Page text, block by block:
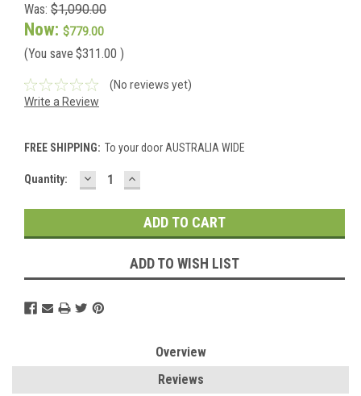
Was: $1,090.00
Now: $779.00
(You save $311.00 )
(No reviews yet)
Write a Review
FREE SHIPPING: To your door AUSTRALIA WIDE
Current
Quantity: DECREASE
QUANTITY:
INCREASE
QUANTITY:
ADD TO WISH LIST
Overview
Reviews